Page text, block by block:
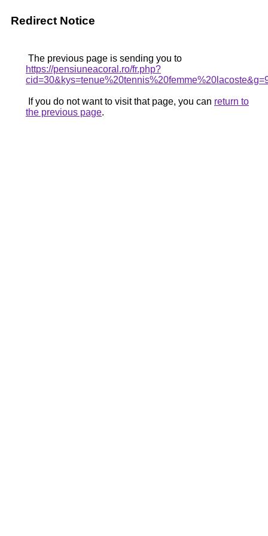
Redirect Notice
The previous page is sending you to
https://pensiuneacoral.ro/fr.php?
If you do not want to visit that page, you can return to
the previous page.